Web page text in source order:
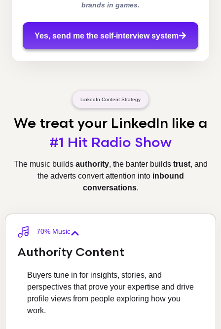
brands in games.
Yes, send me the self-interview system
LinkedIn Content Strategy
We treat your LinkedIn like a
#1 Hit Radio Show
The music builds authority, the banter builds trust, and
the adverts convert attention into inbound
conversations.
70% Music
Authority Content
Buyers tune in for insights, stories, and
perspectives that prove your expertise and drive
profile views from people exploring how you
work.